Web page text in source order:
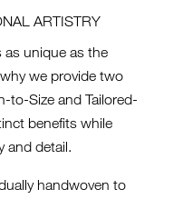
ARTISTRY
as unique as the
we provide two
to-Size and Tailored-
benefits while
and detail.
handwoven to